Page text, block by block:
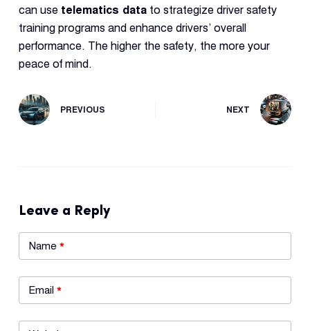
can use telematics datato strategize driver safety
training programs and enhance drivers’ overall
performance. The higher the safety, the more your
peace of mind.
PREVIOUS NEXT
Leave a Reply
Name *
Email *